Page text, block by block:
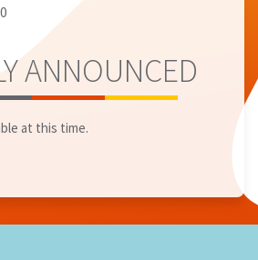
ANNOUNCED
at this time.